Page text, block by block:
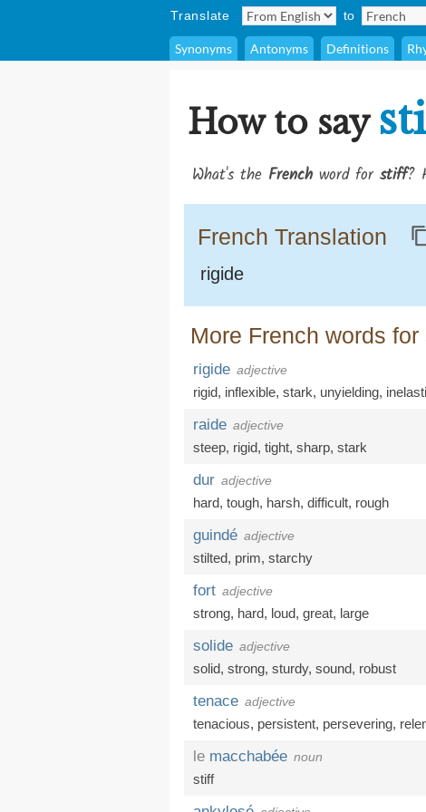
Translate to
Synonyms Antonyms Definitions
How to say
What's the French word for stiff?
French Translation
rigide
More French words for
rigide adjective
rigid, inflexible, stark, unyielding,
raide adjective
steep, rigid, tight, sharp, stark
dur adjective
hard, tough, harsh, difficult, rough
guindé adjective
stilted, prim, starchy
fort adjective
strong, hard, loud, great, large
solide adjective
solid, strong, sturdy, sound, robust
tenace adjective
tenacious, persistent, persevering,
le macchabée noun
stiff